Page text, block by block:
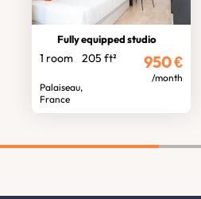
Fully equipped studio
1 room 205 ft²
Palaiseau,
France
950€
/month